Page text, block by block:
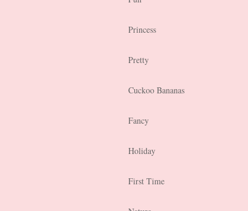
Princess
Pretty
Cuckoo Bananas
Fancy
Holiday
First Time